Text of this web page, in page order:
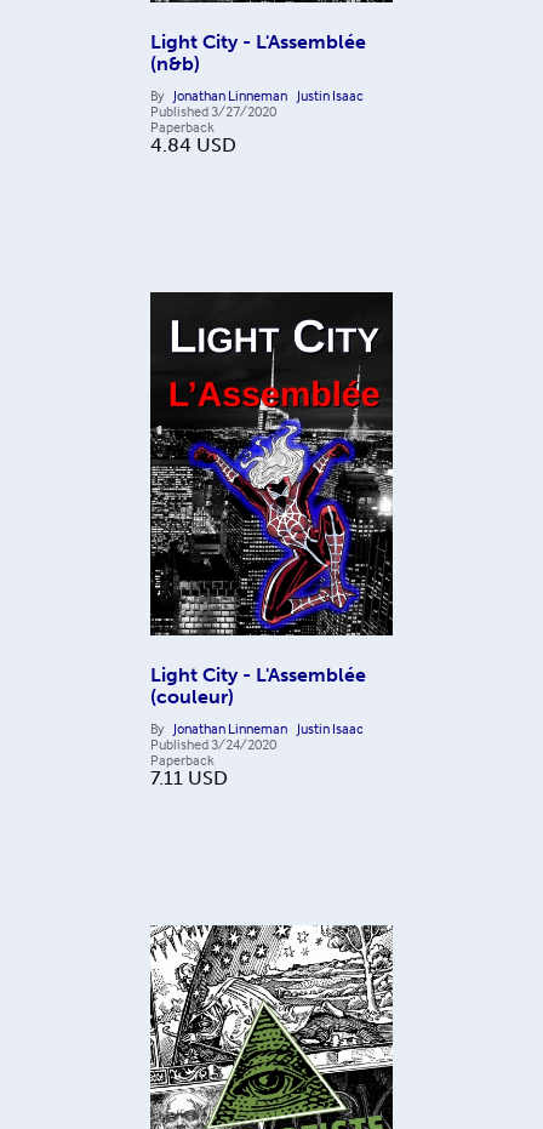
Light City - L'Assemblée
(n&b)
By Jonathan Linneman Justin Isaac
Published3/27/2020
Paperback
4.84 USD
Light City - L'Assemblée
(couleur)
By Jonathan Linneman Justin Isaac
Published3/24/2020
Paperback
7.11 USD